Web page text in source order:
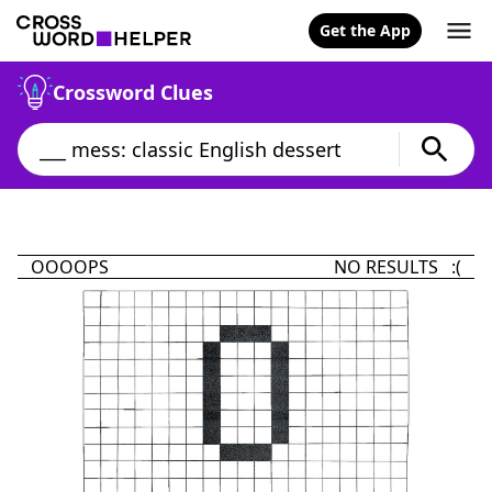
Get the App
Crossword Clues
OOOOPS NO RESULTS :(